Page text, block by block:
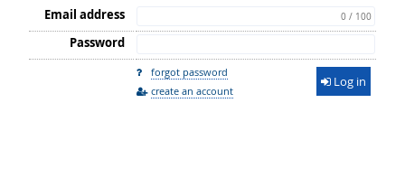
Email address 0 / 100
Password
forgot password
create an account
Log in